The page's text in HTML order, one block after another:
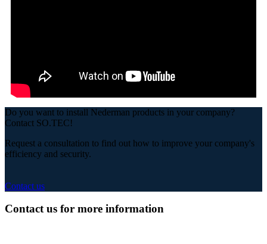
Do you want to install Nederman products in your company?
Contact SO.TEC!
Request a consultation to find out how to improve your company's
efficiency and security.
Contact us
Contact us for more information